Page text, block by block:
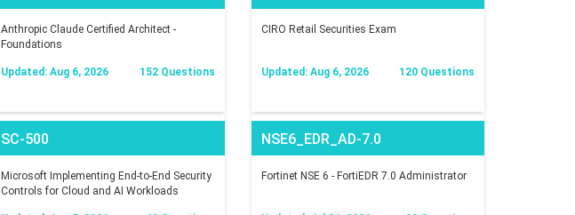
Anthropic Claude Certified Architect -
Foundations
Updated: Aug 6, 2026 152 Questions
CIRO Retail Securities Exam
Updated: Aug 6, 2026 120 Questions
SC-500
Microsoft Implementing End-to-End Security
Controls for Cloud and AI Workloads
NSE6_EDR_AD-7.0
Fortinet NSE 6 - FortiEDR 7.0 Administrator